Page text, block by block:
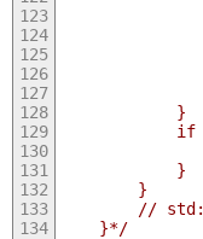
            }
if
            }
        }
//
    }*/